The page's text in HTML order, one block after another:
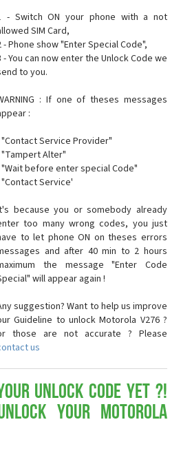
- Switch ON your phone with a not
SIM Card,
- Phone show "Enter Special Code",
- You can now enter the Unlock Code we
to you.
: If one of theses messages
:
"Contact Service Provider"
"Tampert Alter"
"Wait before enter special Code"
Service'
because you or somebody already
too many wrong codes, you just
to let phone ON on theses errors
and after 40 min to 2 hours
the message "Enter Code
will appear again !
suggestion? Want to help us improve
Guideline to unlock Motorola V276 ?
those are not accurate ? Please
us
Unlock Code yet ?!
your Motorola